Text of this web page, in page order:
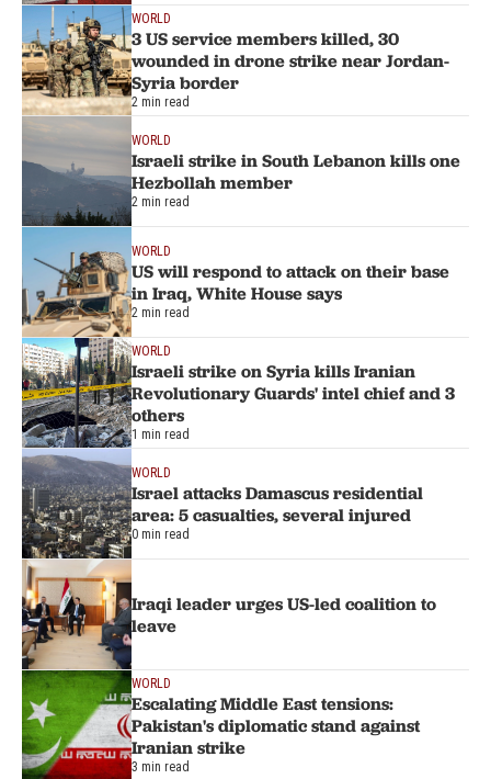
WORLD
3 US service members killed, 30
wounded in drone strike near Jordan-
Syria border
2 min read
WORLD
Israeli strike in South Lebanon kills one
Hezbollah member
2 min read
WORLD
US will respond to attack on their base
in Iraq, White House says
2 min read
WORLD
Israeli strike on Syria kills Iranian
Revolutionary Guards' intel chief and 3
others
1 min read
WORLD
Israel attacks Damascus residential
area: 5 casualties, several injured
0 min read
Iraqi leader urges US-led coalition to
leave
WORLD
Escalating Middle East tensions:
Pakistan's diplomatic stand against
Iranian strike
3 min read